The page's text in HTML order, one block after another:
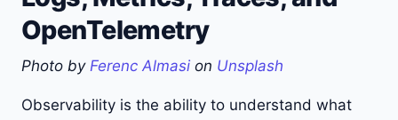
OpenTelemetry
Photo by Ferenc Almasi on Unsplash
Observability is the ability to understand what